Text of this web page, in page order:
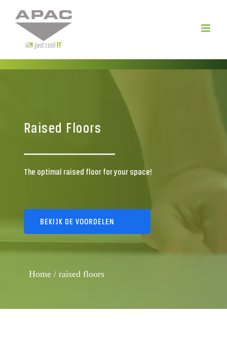
content
Raised Floors
The optimal raised floor for your space!
BEKIJK DE VOORDELEN
Home/ raised floors